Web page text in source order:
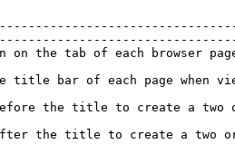
the tab of each browser
bar of each page when
before the title to create a
after the title to create a two